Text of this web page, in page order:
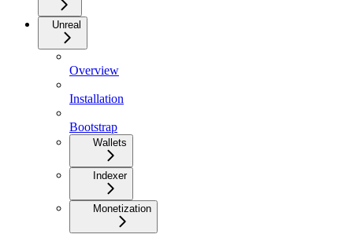
Unreal
Overview
Installation
Bootstrap
Wallets
Indexer
Monetization